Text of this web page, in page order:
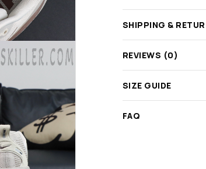
SHIPPING &
REVIEWS (0)
SIZE GUIDE
FAQ